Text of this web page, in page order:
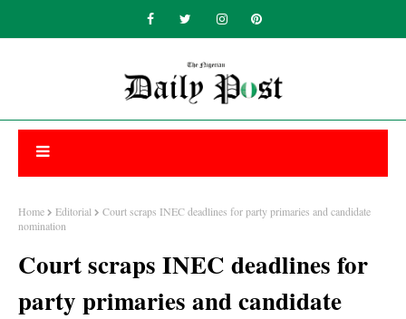
Home Editorial
Court scraps INEC deadlines for party primaries and candidate
nomination
Court scraps INEC deadlines for
party primaries and candidate